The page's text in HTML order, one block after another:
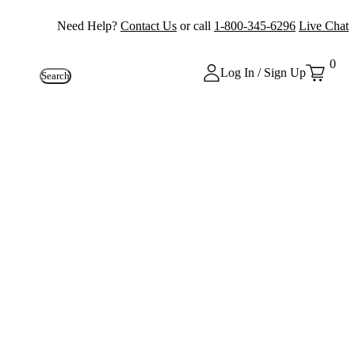
Need Help? Contact Us or call 1-800-345-6296 Live Chat
Search Log In / Sign Up
0